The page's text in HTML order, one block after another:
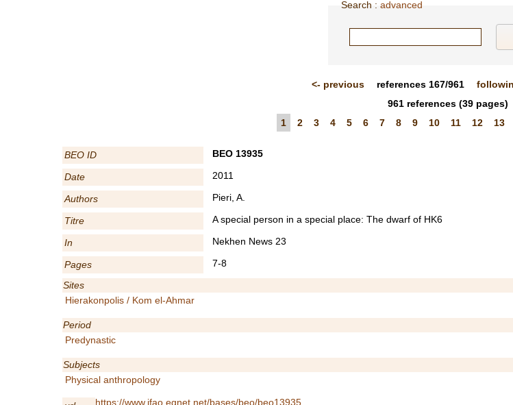
Search :advanced
<- previous references 167/961
961 references(39 pages)
1
2 3 4 5 6 7 8 9 10 11 12 13
BEO ID BEO 13935
Date 2011
Authors Pieri, A.
Titre A special person in a special place: The dwarf of HK6
In Nekhen News 23
Pages
7-8
Sites
Hierakonpolis / Kom el-Ahmar
Period
Predynastic
Subjects
Physical anthropology
https://www.ifao.egnet.net/bases/beo/beo13935